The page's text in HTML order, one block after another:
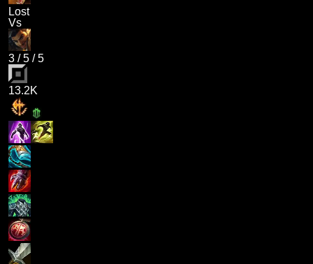
Lost
Vs
3 /5 /5
13.2K